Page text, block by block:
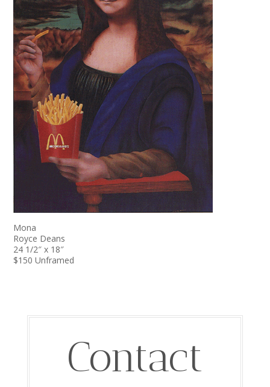
Mona
Royce Deans
24 1/2″ x 18″
$150 Unframed
Contact